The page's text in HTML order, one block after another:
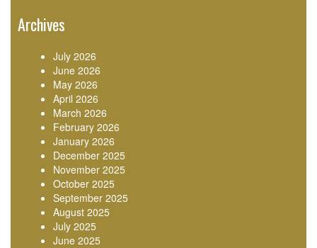
Archives
July 2026
June 2026
May 2026
April 2026
March 2026
February 2026
January 2026
December 2025
November 2025
October 2025
September 2025
August 2025
July 2025
June 2025